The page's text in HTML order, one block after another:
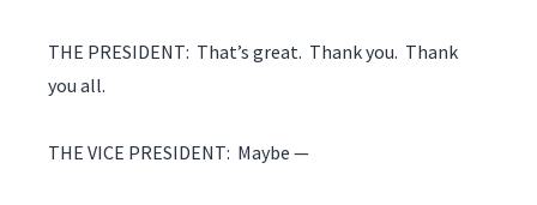
THE PRESIDENT: That’s great. Thank you. Thank
you all.
THE VICE PRESIDENT: Maybe —